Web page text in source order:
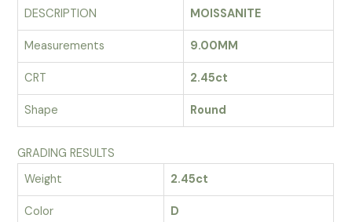
DESCRIPTION MOISSANITE
Measurements 9.00MM
CRT 2.45ct
Shape Round
GRADING RESULTS
Weight
2.45ct
Color D